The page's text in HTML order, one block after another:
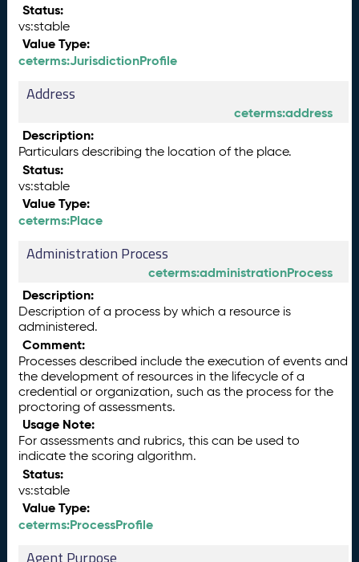
Status:
vs:stable
Value Type:
ceterms:JurisdictionProfile
Address
ceterms:address
Description:
Particulars describing the location of the place.
Status:
vs:stable
Value Type:
ceterms:Place
Administration Process
ceterms:administrationProcess
Description:
Description of a process by which a resource is
administered.
Comment:
Processes described include the execution of events and
the development of resources in the lifecycle of a
credential or organization, such as the process for the
proctoring of assessments.
Usage Note:
For assessments and rubrics, this can be used to
indicate the scoring algorithm.
Status:
vs:stable
Value Type:
ceterms:ProcessProfile
Agent Purpose